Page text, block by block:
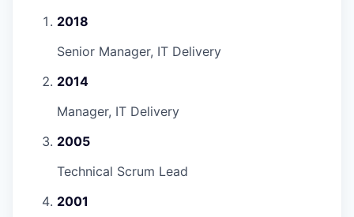
2018
Senior Manager, IT Delivery
2014
Manager, IT Delivery
2005
Technical Scrum Lead
2001